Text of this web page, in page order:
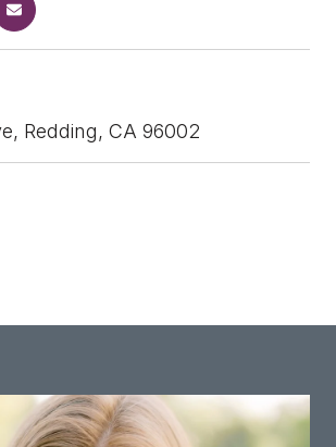
Redding, CA 96002